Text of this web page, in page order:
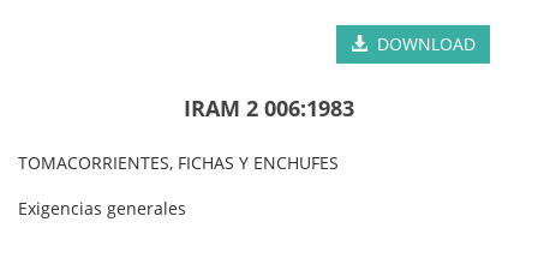
DOWNLOAD
IRAM 2 006:1983
TOMACORRIENTES, FICHAS Y ENCHUFES
Exigencias generales